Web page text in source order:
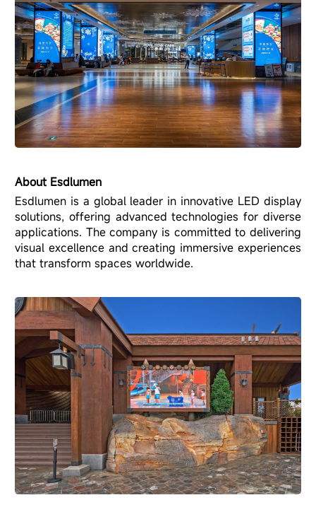
About Esdlumen
Esdlumen is a global leader in innovative LED display
solutions, offering advanced technologies for diverse
applications. The company is committed to delivering
visual excellence and creating immersive experiences
that transform spaces worldwide.